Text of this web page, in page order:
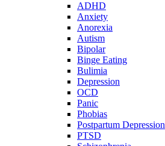
ADHD
Anxiety
Anorexia
Autism
Bipolar
Binge Eating
Bulimia
Depression
OCD
Panic
Phobias
Postpartum Depression
PTSD